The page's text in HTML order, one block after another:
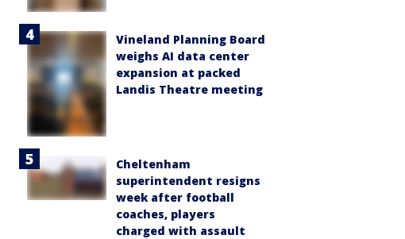
Vineland Planning Board
weighs AI data center
expansion at packed
Landis Theatre meeting
Cheltenham
superintendent resigns
week after football
coaches, players
charged with assault